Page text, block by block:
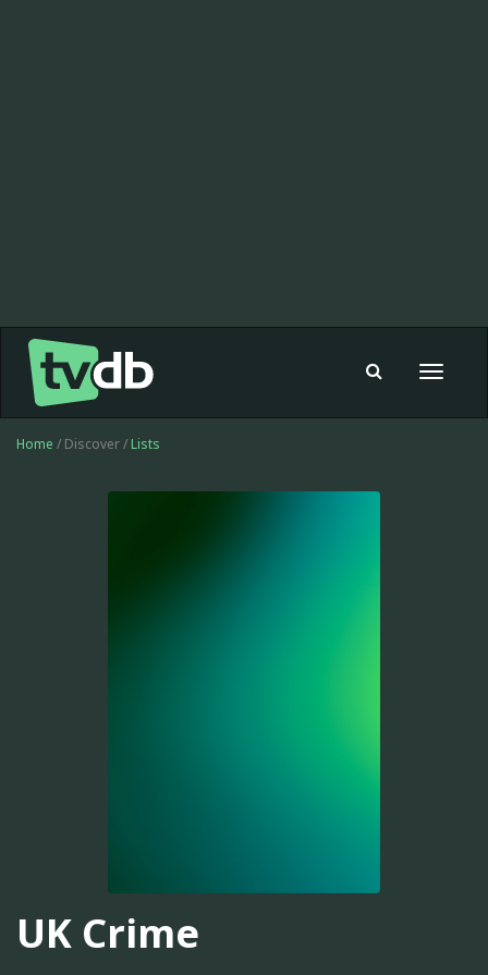
Toggle
Home / Discover / Lists
UK Crime